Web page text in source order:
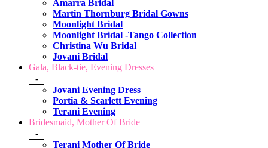
Amarra Bridal
Martin Thornburg Bridal Gowns
Moonlight Bridal
Moonlight Bridal -Tango Collection
Christina Wu Bridal
Jovani Bridal
Gala, Black-tie, Evening Dresses
-
Jovani Evening Dress
Portia & Scarlett Evening
Terani Evening
Bridesmaid, Mother Of Bride
-
Terani Mother Of Bride